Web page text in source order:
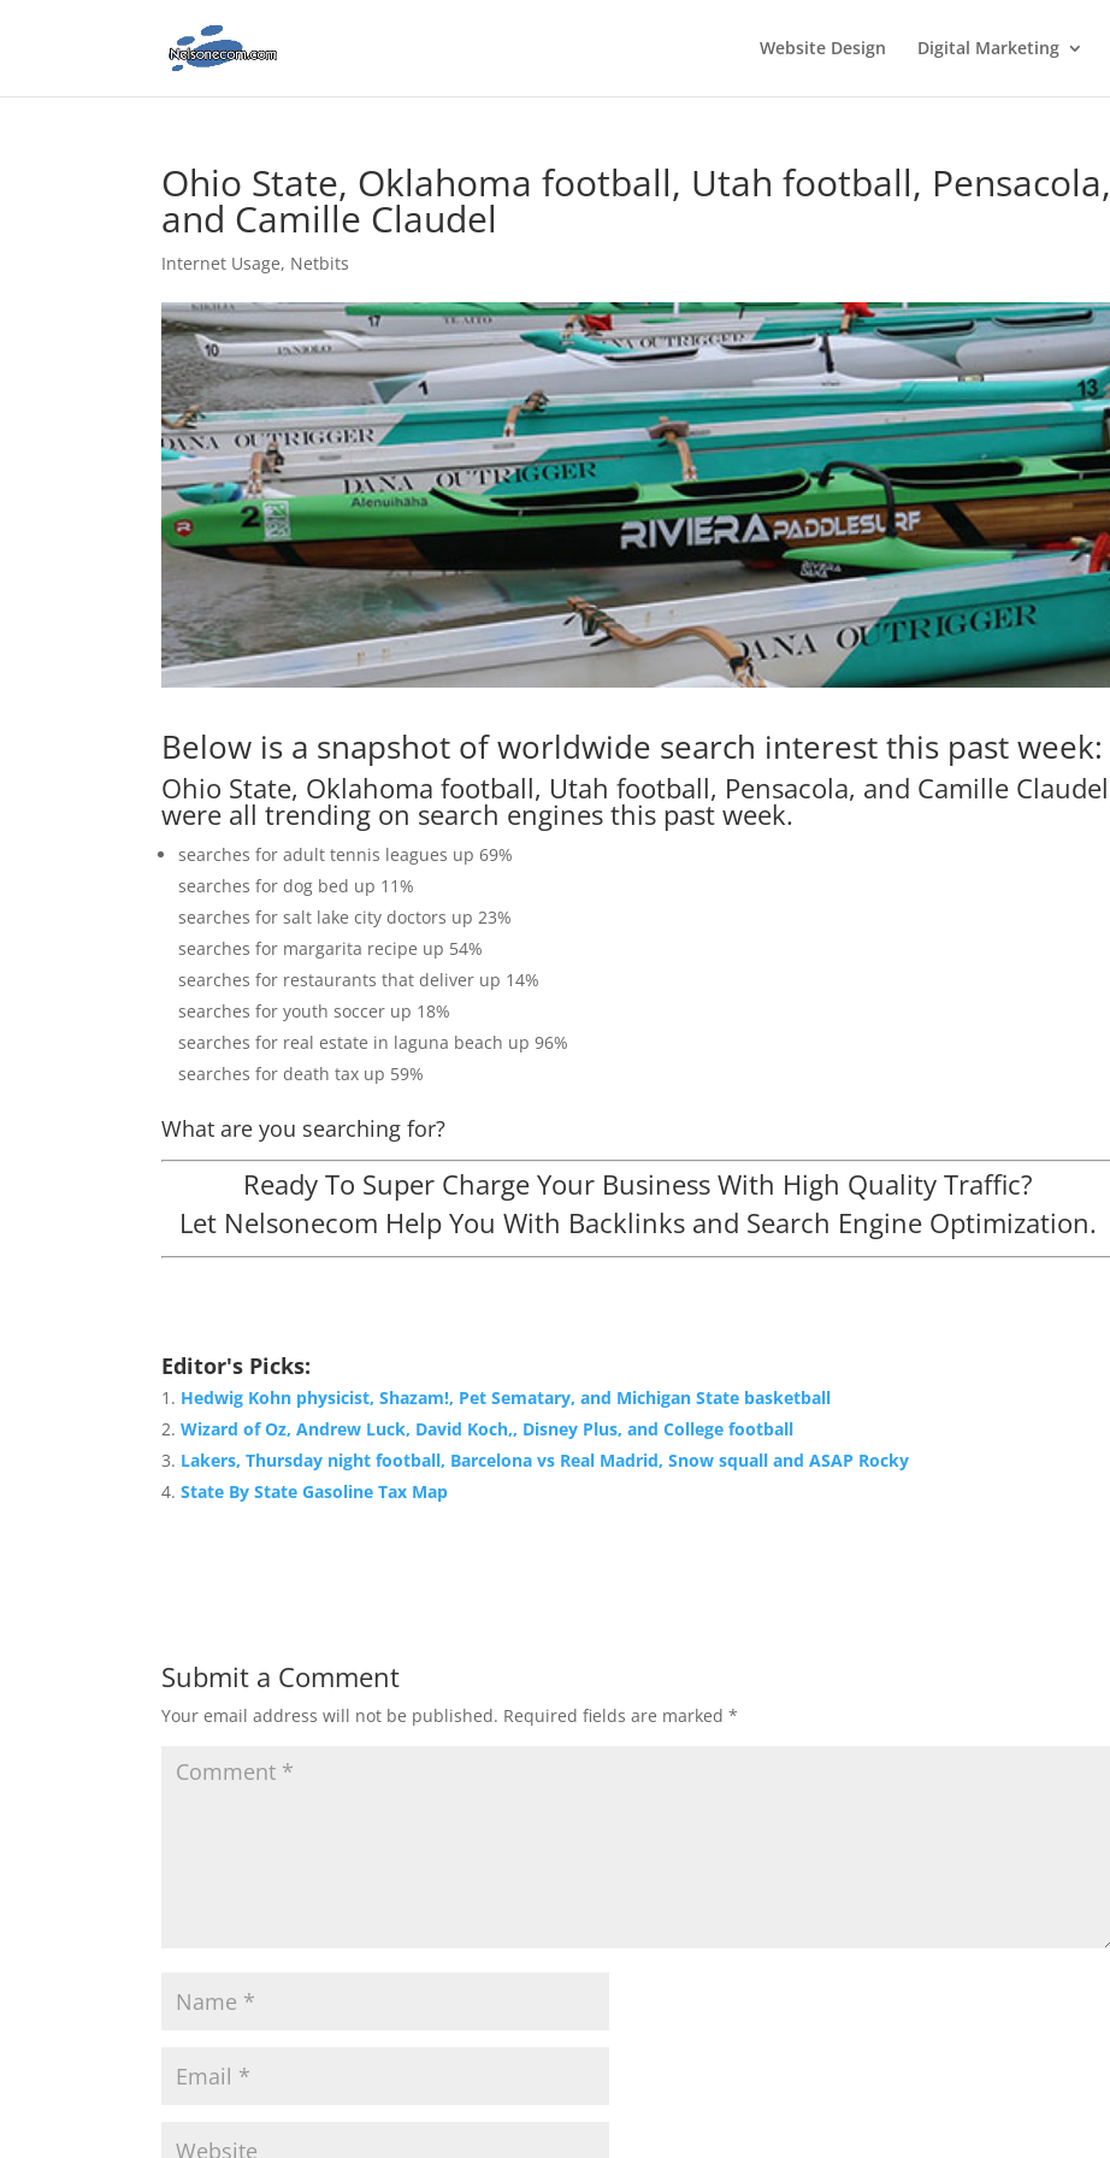
Website Design Digital Marketing
Ohio State, Oklahoma football, Utah football, Pensacola,
and Camille Claudel
Internet Usage, Netbits
Below is a snapshot of worldwide search interest this past week:
Ohio State, Oklahoma football, Utah football, Pensacola, and Camille Claudel
were all trending on search engines this past week.
searches for adult tennis leagues up 69%
searches for dog bed up 11%
searches for salt lake city doctors up 23%
searches for margarita recipe up 54%
searches for restaurants that deliver up 14%
searches for youth soccer up 18%
searches for real estate in laguna beach up 96%
searches for death tax up 59%
What are you searching for?
Ready To Super Charge Your Business With High Quality Traffic?
Let Nelsonecom Help You With Backlinks and Search Engine Optimization.
Editor's Picks:
Hedwig Kohn physicist, Shazam!, Pet Sematary, and Michigan State basketball
Wizard of Oz, Andrew Luck, David Koch,, Disney Plus, and College football
Lakers, Thursday night football, Barcelona vs Real Madrid, Snow squall and ASAP Rocky
State By State Gasoline Tax Map
Submit a Comment
Your email address will not be published. Required fields are marked*